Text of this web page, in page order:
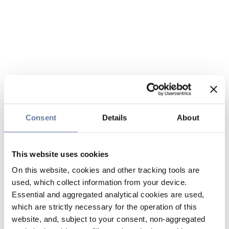
Consent Details About
This website uses cookies
On this website, cookies and other tracking tools are
used, which collect information from your device.
Essential and aggregated analytical cookies are used,
which are strictly necessary for the operation of this
website, and, subject to your consent, non-aggregated